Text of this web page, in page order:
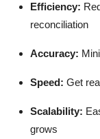
Efficiency:
reconciliation
Accuracy:
Speed: Get
Scalability:
grows